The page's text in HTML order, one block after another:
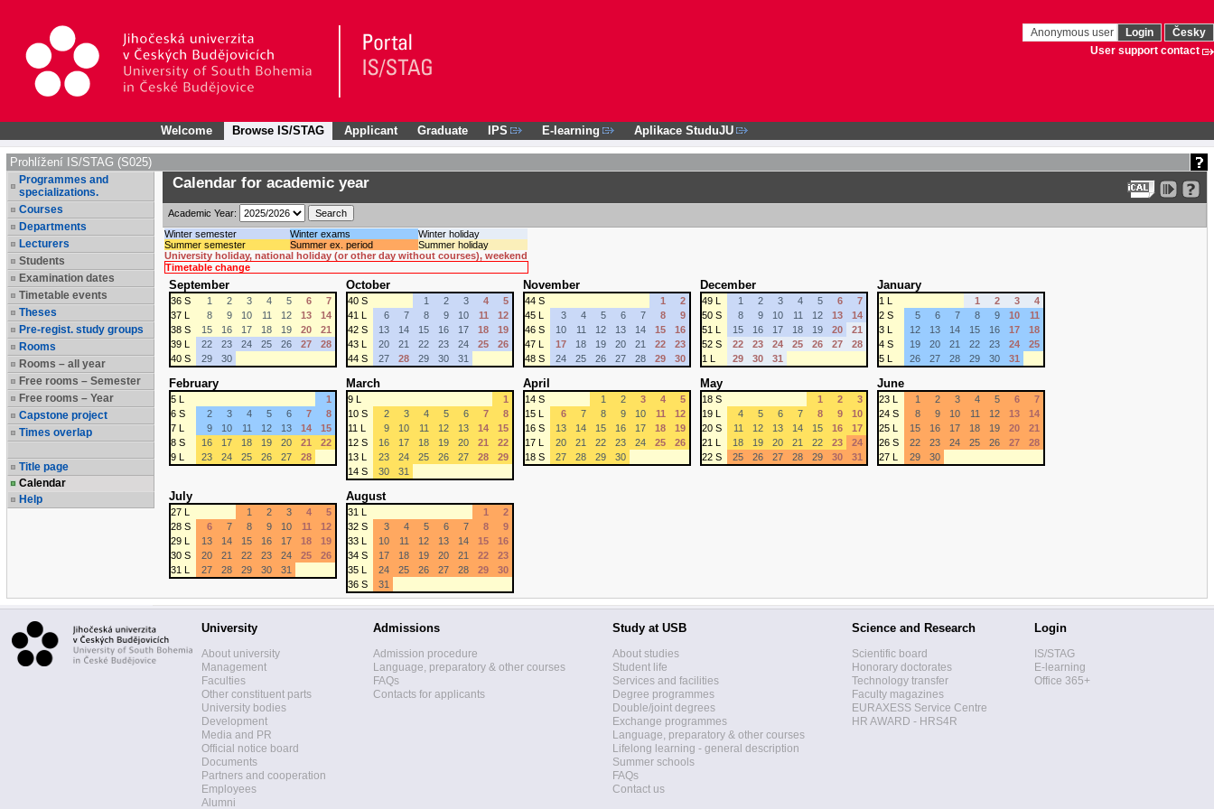
Anonymous user Login
Česky
User support contact
Welcome Browse IS/STAG Applicant Graduate IPS E-learning Aplikace StuduJU
Prohlížení IS/STAG (S025)
Programmes and
specializations.
Courses
Departments
Lecturers
Students
Examination dates
Timetable events
Theses
Pre-regist. study groups
Rooms
Rooms – all year
Free rooms – Semester
Free rooms – Year
Capstone project
Times overlap
Title page
Calendar
Help
Calendar for academic year
Academic Year:
Winter semester
Winter exams
Winter holiday
Summer semester
Summer ex. period
Summer holiday
University holiday, national holiday (or other day without courses), weekend
Timetable change
September
36 S 1 2 3 4 5 6
7
37 L
8 9 10 11 12 13
14
38 S
15 16 17 18 19 20
21
39 L
22 23 24 25 26 27
28
40 S
29 30
October
40 S 1 2 3 4
5
41 L
6 7 8 9 10 11
12
42 S
13 14 15 16 17 18
19
43 L
20 21 22 23 24 25
26
44 S
27 28 29 30 31
November
44 S 1
2
45 L
3 4 5 6 7 8
9
46 S
10 11 12 13 14 15
16
47 L
17 18 19 20 21 22
23
48 S
24 25 26 27 28 29 30
December
49 L 1 2 3 4 5 6
7
50 S
8 9 10 11 12 13
14
51 L
15 16 17 18 19 20
21
52 S
22 23 24 25 26 27
28
1 L
29 30 31
January
1 L 1 2 3
4
2 S
5 6 7 8 9 10
11
3 L
12 13 14 15 16 17
18
4 S
19 20 21 22 23 24
25
5 L
26 27 28 29 30 31
February
5 L
1
6 S
2 3 4 5 6 7
8
7 L
9 10 11 12 13 14
15
8 S
16 17 18 19 20 21
22
9 L
23 24 25 26 27 28
March
9 L
1
10 S
2 3 4 5 6 7
8
11 L
9 10 11 12 13 14
15
12 S
16 17 18 19 20 21
22
13 L
23 24 25 26 27 28
29
14 S
30 31
April
14 S 1 2 3 4
5
15 L
6 7 8 9 10 11
12
16 S
13 14 15 16 17 18
19
17 L
20 21 22 23 24 25
26
18 S
27 28 29 30
May
18 S 1 2
3
19 L
4 5 6 7 8 9
10
20 S
11 12 13 14 15 16
17
21 L
18 19 20 21 22 23
24
22 S
25 26 27 28 29 30 31
June
23 L 1 2 3 4 5 6
7
24 S
8 9 10 11 12 13
14
25 L
15 16 17 18 19 20
21
26 S
22 23 24 25 26 27
28
27 L
29 30
July
27 L 1 2 3 4
5
28 S
6 7 8 9 10 11
12
29 L
13 14 15 16 17 18
19
30 S
20 21 22 23 24 25
26
31 L
27 28 29 30 31
August
31 L 1
2
32 S
3 4 5 6 7 8
9
33 L
10 11 12 13 14 15
16
34 S
17 18 19 20 21 22
23
35 L
24 25 26 27 28 29
30
36 S
31
University
About university
Management
Faculties
Other constituent parts
University bodies
Development
Media and PR
Official notice board
Documents
Partners and cooperation
Employees
Alumni
Admissions
Admission procedure
Language, preparatory & other courses
FAQs
Contacts for applicants
Study at USB
About studies
Student life
Services and facilities
Degree programmes
Double/joint degrees
Exchange programmes
Language, preparatory & other courses
Lifelong learning - general description
Summer schools
FAQs
Contact us
Science and Research
Scientific board
Honorary doctorates
Technology transfer
Faculty magazines
EURAXESS Service Centre
HR AWARD - HRS4R
Login
IS/STAG
E-learning
Office 365+